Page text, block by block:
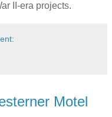
II-era projects.
Motel